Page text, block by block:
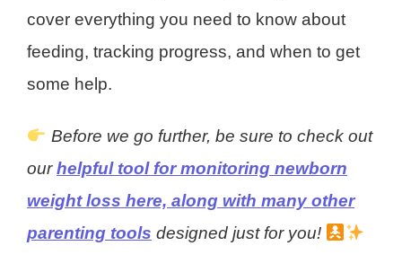
cover everything you need to know about
feeding, tracking progress, and when to get
some help.
Before we go further, be sure to check out
ourhelpful tool for monitoring newborn
weight loss here, along with many other
parenting tools designed just for you!